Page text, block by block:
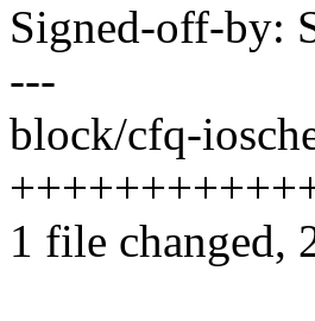
Signed-off-by:
---
block/cfq-
1 file changed,